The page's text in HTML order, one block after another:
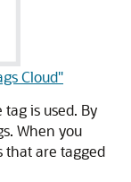
Cloud"
is used. By
When you
that are tagged